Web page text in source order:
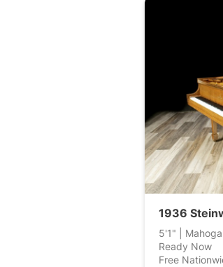
1936
5'1" |
Ready Now
Free